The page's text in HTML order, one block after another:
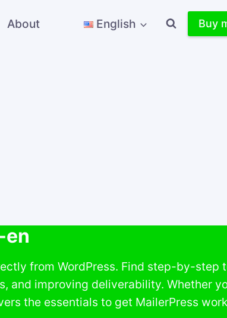
About English Buy
en
from WordPress. Find step-by-step
and improving deliverability. Whether
the essentials to get MailerPress